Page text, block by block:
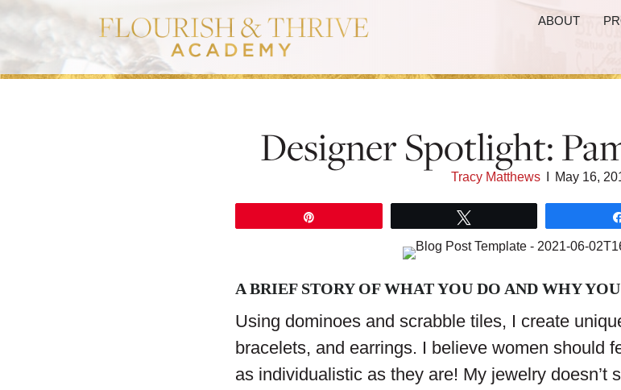
ABOUT
Designer Spotlight:
Tracy Matthews May 16,
A BRIEF STORY OF WHAT YOU DO AND WHY
Using dominoes and scrabble tiles, I create
bracelets, and earrings. I believe women should
as individualistic as they are! My jewelry doesn’t